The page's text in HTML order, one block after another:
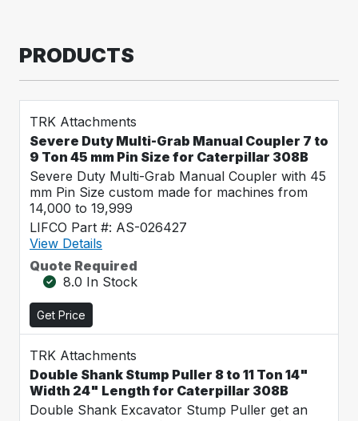
PRODUCTS
TRK Attachments
Severe Duty Multi-Grab Manual Coupler 7 to
9 Ton 45 mm Pin Size for Caterpillar 308B
Severe Duty Multi-Grab Manual Coupler with 45
mm Pin Size custom made for machines from
14,000 to 19,999
LIFCO Part #: AS-026427
View Details
Quote Required
8.0 In Stock
Get Price
TRK Attachments
Double Shank Stump Puller 8 to 11 Ton 14"
Width 24" Length for Caterpillar 308B
Double Shank Excavator Stump Puller get an